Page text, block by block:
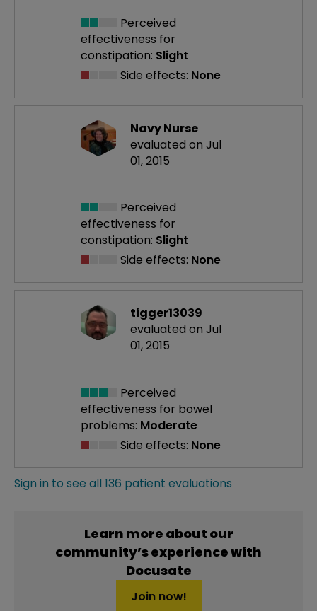
Perceived
effectiveness for
constipation: Slight
Side effects: None
Navy Nurse
evaluated on Jul
01, 2015
Perceived
effectiveness for
constipation: Slight
Side effects: None
tigger13039
evaluated on Jul
01, 2015
Perceived
effectiveness for bowel
problems: Moderate
Side effects: None
Sign in to see all 136 patient evaluations
Learn more about our
community’s experience with
Docusate
Join now!